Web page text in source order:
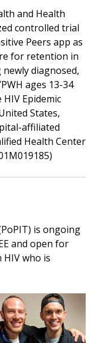
and Health
controlled trial
Peers app as
for retention in
diagnosed,
ages 13-34
Epidemic
States,
affiliated
Health Center
is ongoing
and open for
who is